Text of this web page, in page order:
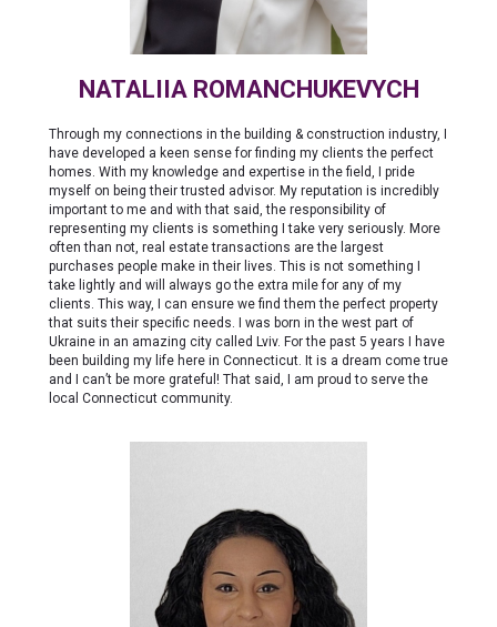
NATALIIA ROMANCHUKEVYCH
Through my connections in the building & construction industry, I
have developed a keen sense for finding my clients the perfect
homes. With my knowledge and expertise in the field, I pride
myself on being their trusted advisor. My reputation is incredibly
important to me and with that said, the responsibility of
representing my clients is something I take very seriously. More
often than not, real estate transactions are the largest
purchases people make in their lives. This is not something I
take lightly and will always go the extra mile for any of my
clients. This way, I can ensure we find them the perfect property
that suits their specific needs. I was born in the west part of
Ukraine in an amazing city called Lviv. For the past 5 years I have
been building my life here in Connecticut. It is a dream come true
and I can’t be more grateful! That said, I am proud to serve the
local Connecticut community.